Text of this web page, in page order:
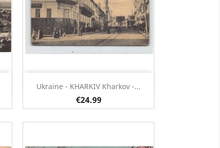
Ukraine - KHARKIV Kharkov -...
€24.99
Quick view